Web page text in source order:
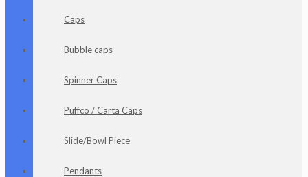
Caps
Bubble caps
Spinner Caps
Puffco / Carta Caps
Slide/Bowl Piece
Pendants